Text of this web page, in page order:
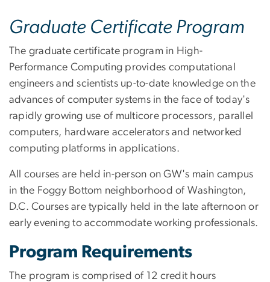
Graduate Certificate Program
The graduate certificate program in High-
Performance Computing provides computational
engineers and scientists up-to-date knowledge on the
advances of computer systems in the face of today's
rapidly growing use of multicore processors, parallel
computers, hardware accelerators and networked
computing platforms in applications.
All courses are held in-person on GW's main campus
in the Foggy Bottom neighborhood of Washington,
D.C. Courses are typically held in the late afternoon or
early evening to accommodate working professionals.
Program Requirements
The program is comprised of 12 credit hours